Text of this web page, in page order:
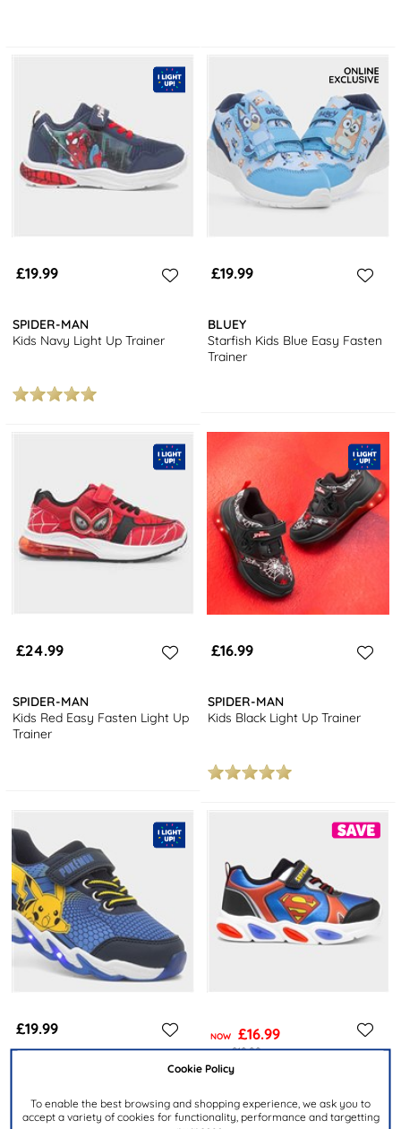
Cookie Policy
To enable the best browsing and shopping experience, we ask you to
accept a variety of cookies for functionality, performance and targetting
£19.99
SPIDER-MAN
Kids Navy Light Up Trainer
£19.99
BLUEY
Starfish Kids Blue Easy Fasten
Trainer
£24.99
SPIDER-MAN
Kids Red Easy Fasten Light Up
Trainer
£16.99
SPIDER-MAN
Kids Black Light Up Trainer
£19.99
Kids Navy Light Up Trainer
NOW £16.99
was £19.99
SUPERMAN
Kids Blue Light Up Trainer